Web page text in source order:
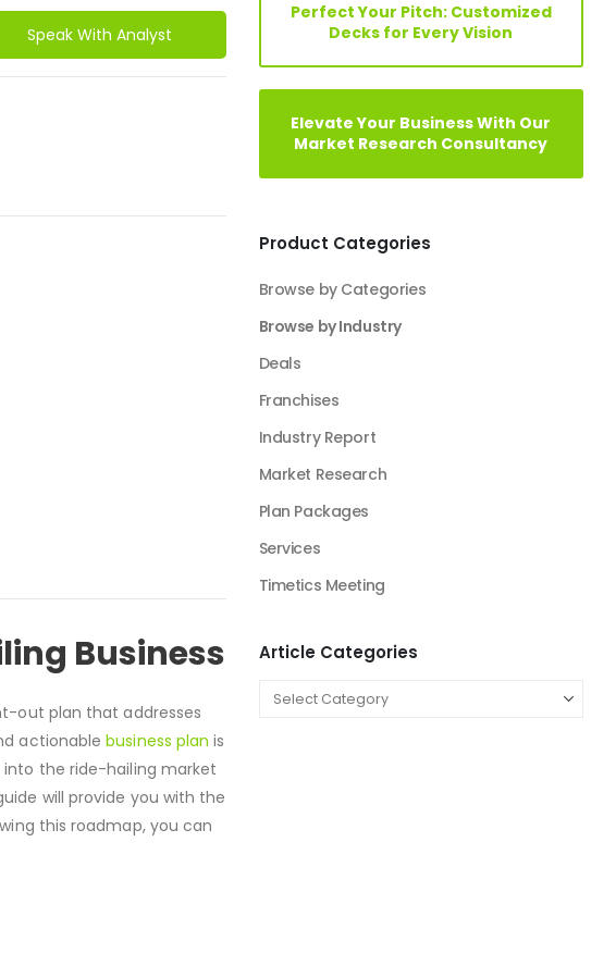
Speak With Analyst
Business
out plan that addresses
actionablebusiness plan is
into the ride-hailing market
will provide you with the
this roadmap, you can
Perfect Your Pitch: Customized
Decks for Every Vision
Elevate Your Business With Our
Market Research Consultancy
Product Categories
Browse by Categories
Browse by Industry
Deals
Franchises
Industry Report
Market Research
Plan Packages
Services
Timetics Meeting
Article Categories